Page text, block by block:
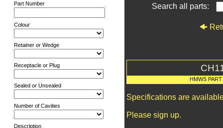
Part Number
Colour
Retainer or Wedge
Receptacle or Plug
Sealed or Unsealed
Number of Cavities
Description
Search all parts:
HMWS
Specifications are
Please sign up.